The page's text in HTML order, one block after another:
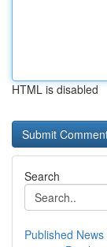
HTML is disabled
Search
Published News